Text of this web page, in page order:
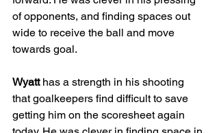
of opponents, and finding spaces out
wide to receive the ball and move
towards goal.
Wyatt has a strength in his shooting
that goalkeepers find difficult to save
getting him on the scoresheet again